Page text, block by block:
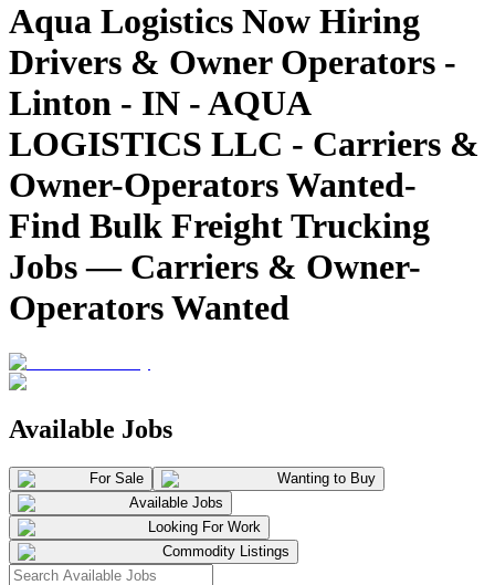
Aqua Logistics Now Hiring
Drivers & Owner Operators -
Linton - IN - AQUA
LOGISTICS LLC - Carriers &
Owner-Operators Wanted-
Find Bulk Freight Trucking
Jobs — Carriers & Owner-
Operators Wanted
Available Jobs
For Sale
Wanting to Buy
Available Jobs
Looking For Work
Commodity Listings